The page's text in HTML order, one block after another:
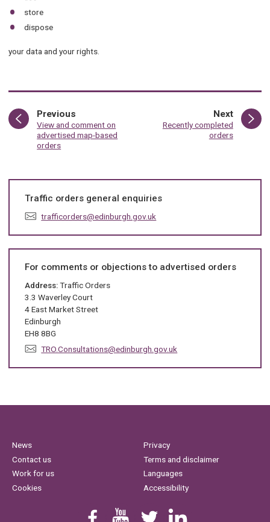
store
dispose
your data and your rights.
Previous
:View and comment on
advertised map-based
orders
Nextpage
:Recently completed
orders
Traffic orders general enquiries
E
i
l
trafficorders@edinburgh.gov.uk
For comments or objections to advertised orders
Address:Traffic Orders
3.3 Waverley Court
4 East Market Street
Edinburgh
EH8 8BG
E
:
TRO.Consultations@edinburgh.gov.uk
News
Contact us
Work for us
Cookies
Privacy
Terms and disclaimer
Languages
Accessibility